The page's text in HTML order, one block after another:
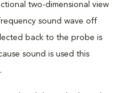
two-dimensional view
sound wave off
back to the probe is
sound is used this